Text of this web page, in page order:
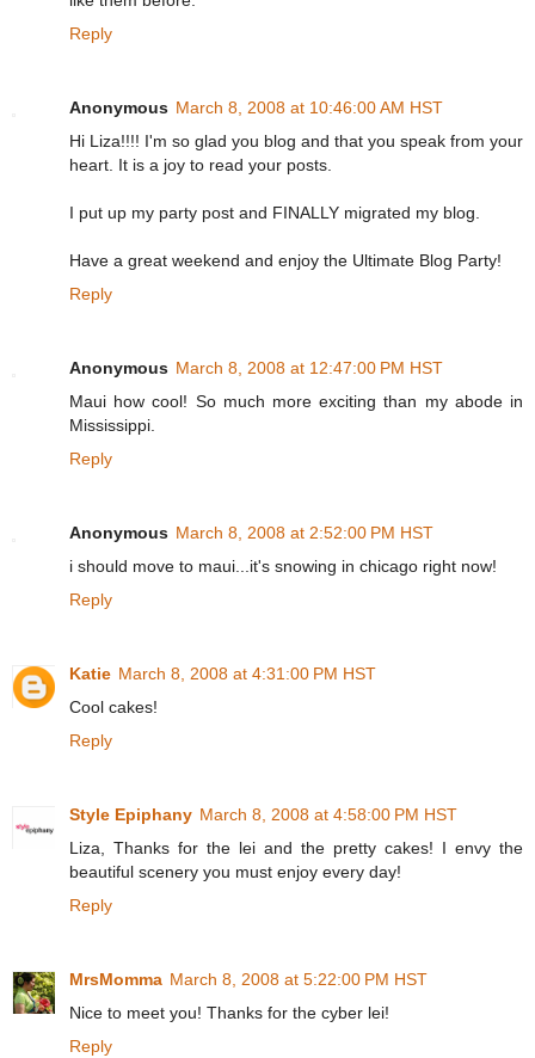
Reply
Anonymous March 8, 2008 at 10:46:00 AM HST
Hi Liza!!!! I'm so glad you blog and that you speak from your
heart. It is a joy to read your posts.
I put up my party post and FINALLY migrated my blog.
Have a great weekend and enjoy the Ultimate Blog Party!
Reply
Anonymous March 8, 2008 at 12:47:00 PM HST
Maui how cool! So much more exciting than my abode in
Mississippi.
Reply
Anonymous March 8, 2008 at 2:52:00 PM HST
i should move to maui...it's snowing in chicago right now!
Reply
Katie March 8, 2008 at 4:31:00 PM HST
Cool cakes!
Reply
Style Epiphany March 8, 2008 at 4:58:00 PM HST
Liza, Thanks for the lei and the pretty cakes! I envy the
beautiful scenery you must enjoy every day!
Reply
MrsMomma March 8, 2008 at 5:22:00 PM HST
Nice to meet you! Thanks for the cyber lei!
Reply